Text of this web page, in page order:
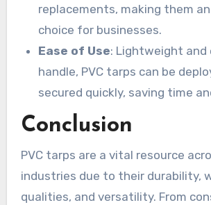
replacements, making them
choice for businesses.
Ease of Use: Lightweight and
handle, PVC tarps can be
secured quickly, saving time
Conclusion
PVC tarps are a vital resource
industries due to their durability,
qualities, and versatility. From